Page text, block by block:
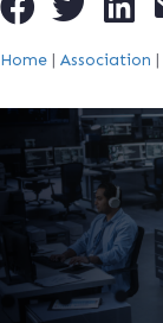
Home | Association |